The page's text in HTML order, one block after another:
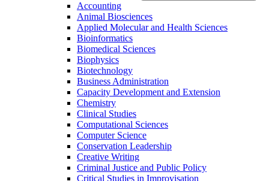
Accounting
Animal Biosciences
Applied Molecular and Health Sciences
Bioinformatics
Biomedical Sciences
Biophysics
Biotechnology
Business Administration
Capacity Development and Extension
Chemistry
Clinical Studies
Computational Sciences
Computer Science
Conservation Leadership
Creative Writing
Criminal Justice and Public Policy
Critical Studies in Improvisation